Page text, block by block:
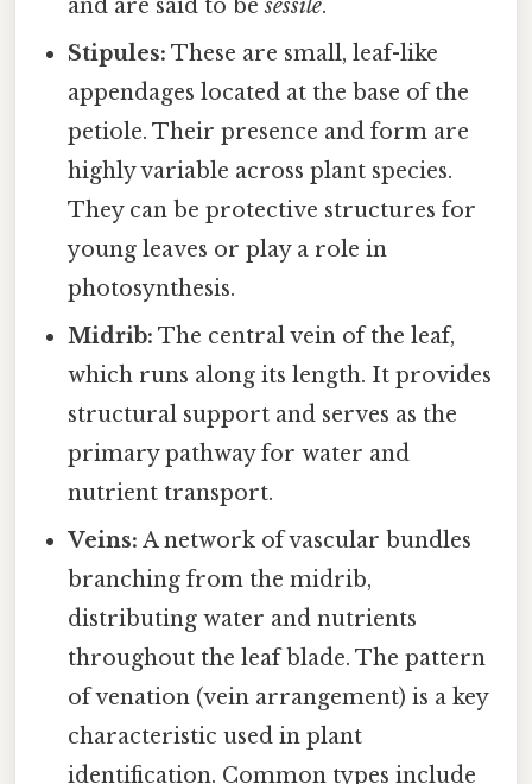
and are said to besessile.
Stipules: These are small, leaf-like
appendages located at the base of the
petiole. Their presence and form are
highly variable across plant species.
They can be protective structures for
young leaves or play a role in
photosynthesis.
Midrib: The central vein of the leaf,
which runs along its length. It provides
structural support and serves as the
primary pathway for water and
nutrient transport.
Veins: A network of vascular bundles
branching from the midrib,
distributing water and nutrients
throughout the leaf blade. The pattern
of venation (vein arrangement) is a key
characteristic used in plant
identification. Common types include